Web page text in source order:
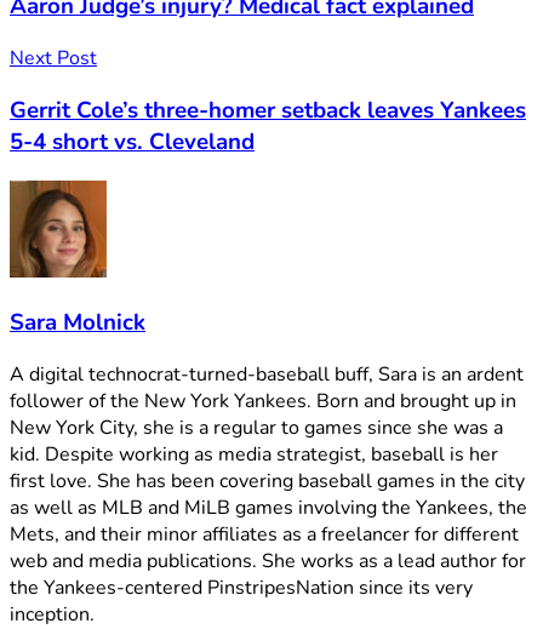
Aaron Judge’s injury? Medical fact explained
Next Post
Gerrit Cole’s three-homer setback leaves Yankees
5-4 short vs. Cleveland
Sara Molnick
A digital technocrat-turned-baseball buff, Sara is an ardent
follower of the New York Yankees. Born and brought up in
New York City, she is a regular to games since she was a
kid. Despite working as media strategist, baseball is her
first love. She has been covering baseball games in the city
as well as MLB and MiLB games involving the Yankees, the
Mets, and their minor affiliates as a freelancer for different
web and media publications. She works as a lead author for
the Yankees-centered PinstripesNation since its very
inception.